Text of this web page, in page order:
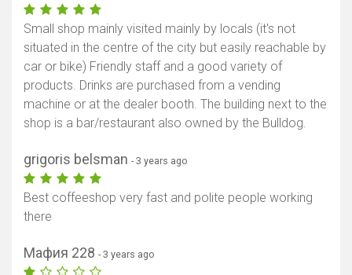
Small shop mainly visited mainly by locals (it's not
situated in the centre of the city but easily reachable by
car or bike) Friendly staff and a good variety of
products. Drinks are purchased from a vending
machine or at the dealer booth. The building next to the
shop is a bar/restaurant also owned by the Bulldog.
grigoris belsman - 3 years ago
Best coffeeshop very fast and polite people working
there
Мафия 228 - 3 years ago